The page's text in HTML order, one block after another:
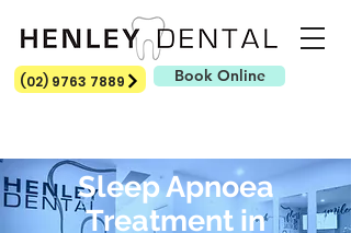
Book Online
(02) 9763 7889
Sleep Apnoea
Treatment in